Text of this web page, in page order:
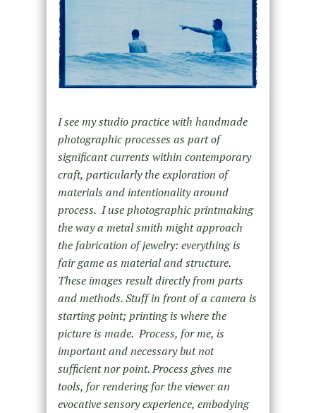
I see my studio practice with handmade
photographic processes as part of
significant currents within contemporary
craft, particularly the exploration of
materials and intentionality around
process. I use photographic printmaking
the way a metal smith might approach
the fabrication of jewelry: everything is
fair game as material and structure.
These images result directly from parts
and methods. Stuff in front of a camera is
starting point; printing is where the
picture is made. Process, for me, is
important and necessary but not
sufficient nor point. Process gives me
tools, for rendering for the viewer an
evocative sensory experience, embodying